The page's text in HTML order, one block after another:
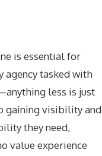
is essential for
agency tasked with
less is just
gaining visibility and
they need,
value experience